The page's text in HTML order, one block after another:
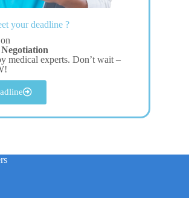
your deadline ?
medical experts. Don’t wait –